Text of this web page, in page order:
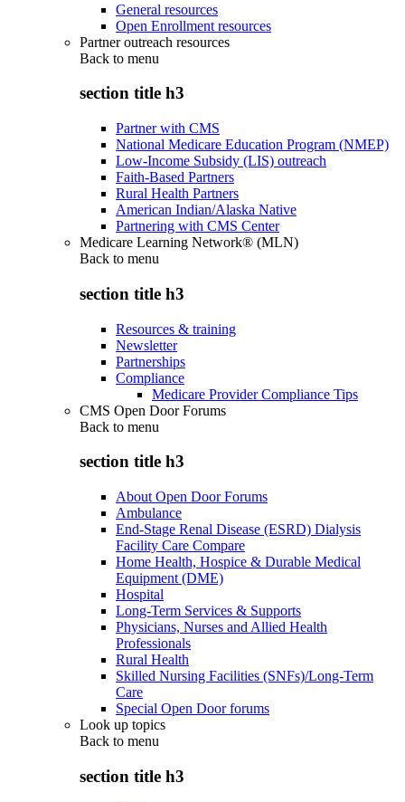
General resources
Open Enrollment resources
Partner outreach resources
Back to menu
section title h3
Partner with CMS
National Medicare Education Program (NMEP)
Low-Income Subsidy (LIS) outreach
Faith-Based Partners
Rural Health Partners
American Indian/Alaska Native
Partnering with CMS Center
Medicare Learning Network® (MLN)
Back to menu
section title h3
Resources & training
Newsletter
Partnerships
Compliance
Medicare Provider Compliance Tips
CMS Open Door Forums
Back to menu
section title h3
About Open Door Forums
Ambulance
End-Stage Renal Disease (ESRD) Dialysis
Facility Care Compare
Home Health, Hospice & Durable Medical
Equipment (DME)
Hospital
Long-Term Services & Supports
Physicians, Nurses and Allied Health
Professionals
Rural Health
Skilled Nursing Facilities (SNFs)/Long-Term
Care
Special Open Door forums
Look up topics
Back to menu
section title h3